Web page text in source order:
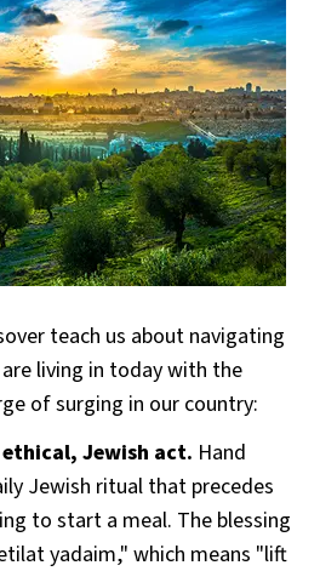
teach us about navigating
living in today with the
of surging in our country:
Jewish act. Hand
Jewish ritual that precedes
to start a meal. The blessing
yadaim," which means "lift